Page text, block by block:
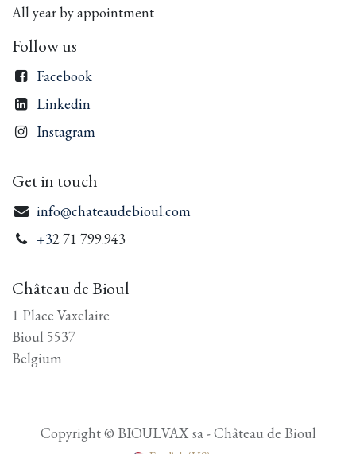
All year by appointment
Follow us
Facebook
Linkedin
Instagram
Get in touch
info@chateaudebioul.com
+32 71 799.943
Château de Bioul
1 Place Vaxelaire
Bioul 5537
Belgium
Copyright © BIOULVAX sa - Château de Bioul